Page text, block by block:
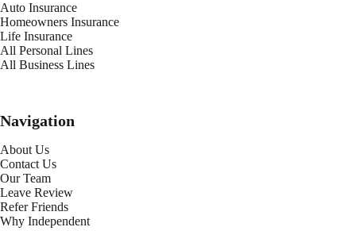
Auto Insurance
Homeowners Insurance
Life Insurance
All Personal Lines
All Business Lines
Navigation
About Us
Contact Us
Our Team
Leave Review
Refer Friends
Why Independent